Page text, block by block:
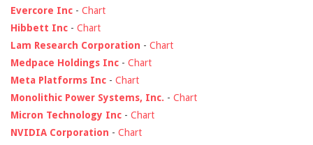
Evercore Inc - Chart
Hibbett Inc - Chart
Lam Research Corporation - Chart
Medpace Holdings Inc - Chart
Meta Platforms Inc - Chart
Monolithic Power Systems, Inc. - Chart
Micron Technology Inc - Chart
NVIDIA Corporation - Chart